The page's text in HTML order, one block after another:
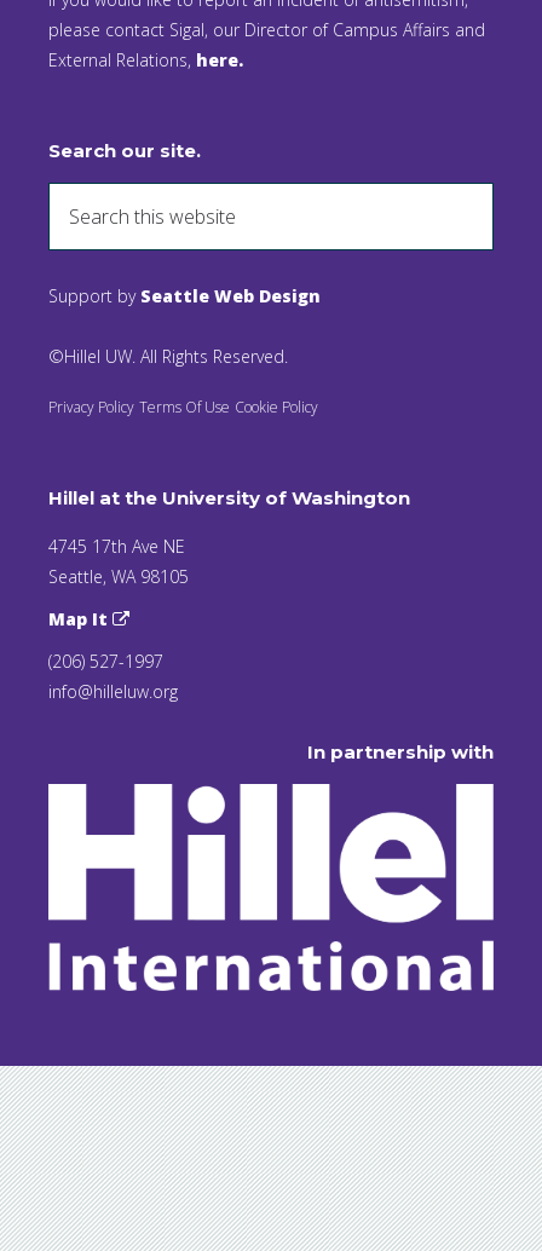
please contact Sigal, our Director of Campus Affairs and
External Relations, here.
Search our site.
Support by Seattle Web Design
©Hillel UW. All Rights Reserved.
Privacy Policy Terms Of Use Cookie Policy
Hillel at the University of Washington
4745 17th Ave NE
Seattle, WA 98105
Map It
(206) 527-1997
info@hilleluw.org
In partnership with